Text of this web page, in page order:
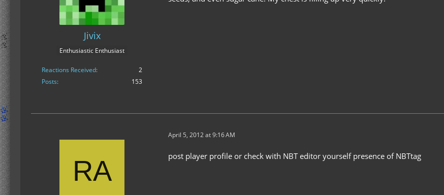
Jivix
Enthusiastic Enthusiast
Reactions Received
2
Posts
153
April 5, 2012 at 9:16 AM
post player profile or check with NBT editor yourself presence of NBTtag